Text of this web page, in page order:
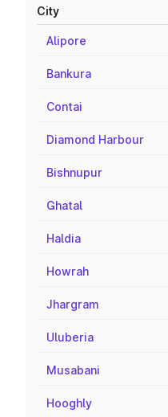
City
Alipore
Bankura
Contai
Diamond Harbour
Bishnupur
Ghatal
Haldia
Howrah
Jhargram
Uluberia
Musabani
Hooghly